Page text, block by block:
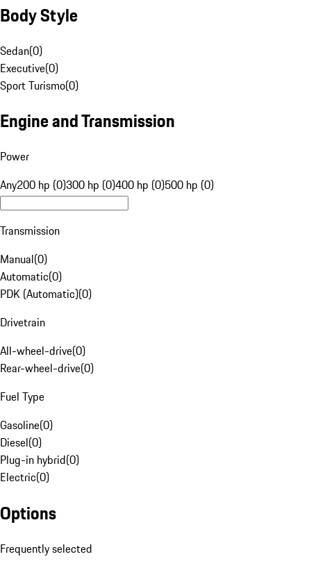
Body Style
Sedan(0)
Executive(0)
Sport Turismo(0)
Engine and Transmission
Power
Any200 hp (0)300 hp (0)400 hp (0)500 hp (0)
Transmission
Manual(0)
Automatic(0)
PDK (Automatic)(0)
Drivetrain
All-wheel-drive(0)
Rear-wheel-drive(0)
Fuel Type
Gasoline(0)
Diesel(0)
Plug-in hybrid(0)
Electric(0)
Options
Frequently selected